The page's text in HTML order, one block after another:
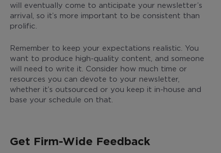
will eventually come to anticipate your newsletter’s
arrival, so it’s more important to be consistent than
prolific.
Remember to keep your expectations realistic. You
want to produce high-quality content, and someone
will need to write it. Consider how much time or
resources you can devote to your newsletter,
whether it’s outsourced or you keep it in-house and
base your schedule on that.
Get Firm-Wide Feedback